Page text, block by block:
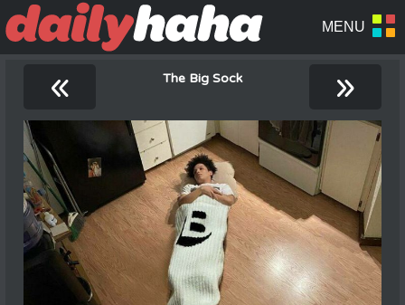
« The Big Sock »